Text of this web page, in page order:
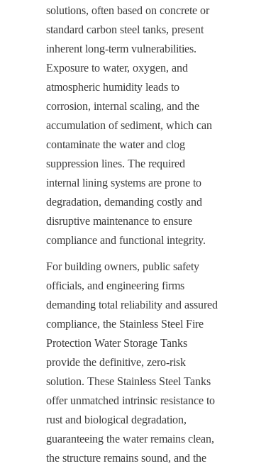
solutions, often based on concrete or
standard carbon steel tanks, present
inherent long-term vulnerabilities.
Exposure to water, oxygen, and
atmospheric humidity leads to
corrosion, internal scaling, and the
accumulation of sediment, which can
contaminate the water and clog
suppression lines. The required
internal lining systems are prone to
degradation, demanding costly and
disruptive maintenance to ensure
compliance and functional integrity.
For building owners, public safety
officials, and engineering firms
demanding total reliability and assured
compliance, the Stainless Steel Fire
Protection Water Storage Tanks
provide the definitive, zero-risk
solution. These Stainless Steel Tanks
offer unmatched intrinsic resistance to
rust and biological degradation,
guaranteeing the water remains clean,
the structure remains sound, and the